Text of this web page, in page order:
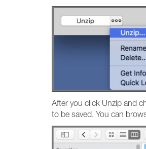
After you click Unzip and
to be saved. You can